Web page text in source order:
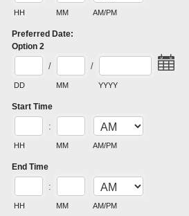
HH MM AM/PM
Preferred Date:
Option 2
/
DD
/
MM YYYY
Start Time
:
HH MM AM/PM
End Time
:
HH MM AM/PM